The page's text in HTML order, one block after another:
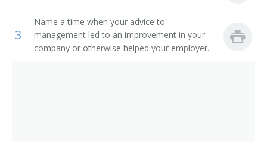
Favorites
Software Quality Assurance Engineer (SQA Engineer)
Software Test Engineer
3
Name a time when your advice to
management led to an improvement in your
company or otherwise helped your employer.